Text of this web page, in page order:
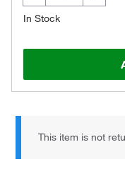
In Stock
This item is not